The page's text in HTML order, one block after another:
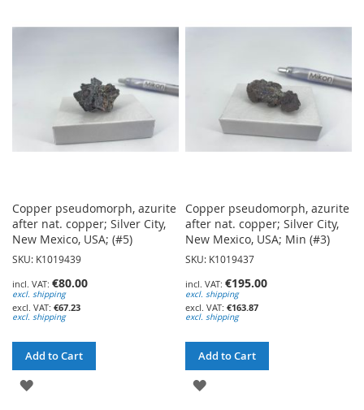
WISH
Copper pseudomorph, azurite
after nat. copper; Silver City,
New Mexico, USA; (#5)
SKU: K1019439
€80.00
excl. shipping
€67.23
excl. shipping
Add to Cart
ADD
Copper pseudomorph, azurite
after nat. copper; Silver City,
New Mexico, USA; Min (#3)
SKU: K1019437
€195.00
excl. shipping
€163.87
excl. shipping
Add to Cart
ADD